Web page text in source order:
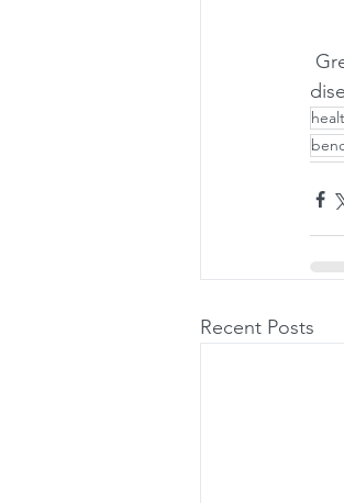
Recent Posts